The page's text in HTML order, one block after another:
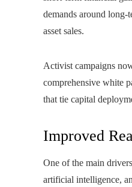
demands around long-
asset sales.
Activist campaigns
comprehensive white
that tie capital
Improved
One of the main
artificial intelligence,